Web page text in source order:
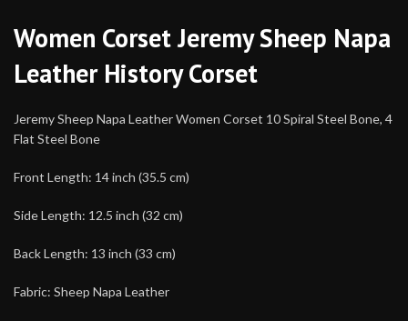
Women Corset Jeremy Sheep Napa
Leather History Corset
Jeremy Sheep Napa Leather Women Corset 10 Spiral Steel Bone, 4
Flat Steel Bone
Front Length: 14 inch (35.5 cm)
Side Length: 12.5 inch (32 cm)
Back Length: 13 inch (33 cm)
Fabric: Sheep Napa Leather